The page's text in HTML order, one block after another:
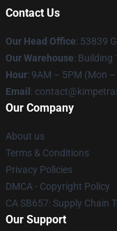
Contact Us
Our Head Office: 53839
Our Warehouse: Building
Hour: 9AM – 5PM (Mon –
Email :
Our Company
About us
Terms & Conditions
Privacy Policies
DMCA - Copyright Policy
CA SB657: Supply Chain
Our Support